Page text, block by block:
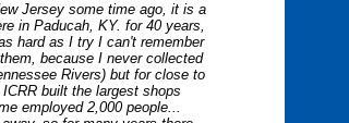
Jersey some time ago, it is a
in Paducah, KY. for 40 years,
hard as I try I can't remember
because I never collected
Rivers) but for close to
built the largest shops
employed 2,000 people...